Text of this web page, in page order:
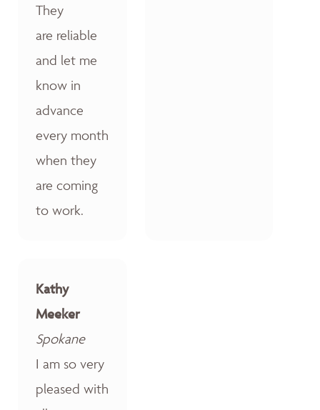
They
are reliable
and let me
know in
advance
every month
when they
are coming
to work.
Kathy
Meeker
Spokane
I am so very
pleased with